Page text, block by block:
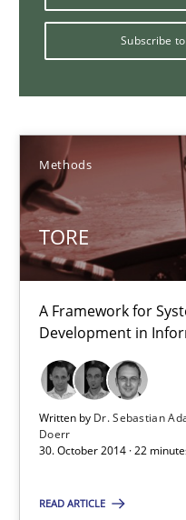
Subscribe
Methods
TORE
A Framework for
Development in
Written by Dr. Sebastian
Doerr
30. October 2014 · 22
READ ARTICLE
Dr. Joerg Doerr
22 minutes
Building in security
Eliciting security
Practice
Edward van Deursen
Jan Jaap Cannegieter